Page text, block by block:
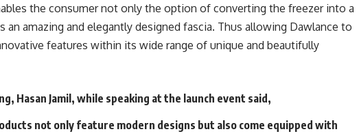
the consumer not only the option of converting the freezer into a
an amazing and elegantly designed fascia. Thus allowing Dawlance to
features within its wide range of unique and beautifully
Hasan Jamil, while speaking at the launch event said,
not only feature modern designs but also come equipped with